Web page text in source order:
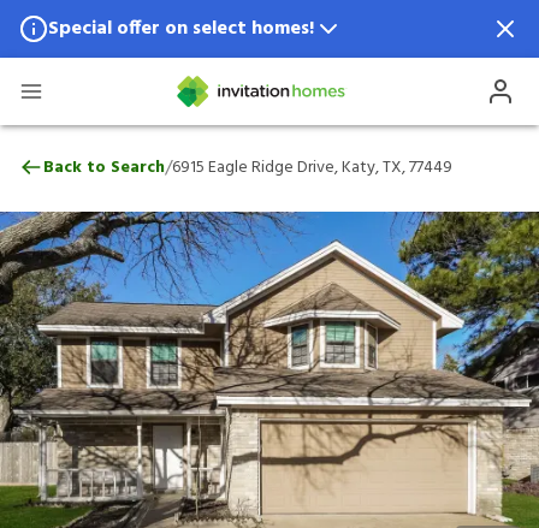
Special offer on select homes!
Special offer available in select locations.
6915 Eagle Ridge Drive, Katy, TX, 77449
Back to Search/6915 Eagle Ridge Drive, Katy, TX, 77449